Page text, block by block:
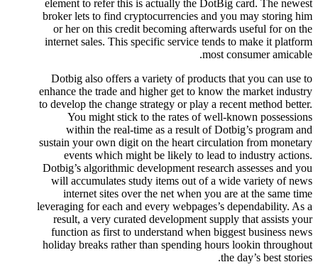
element to refer this is actually the DotBig card. The newest
broker lets to find cryptocurrencies and you may storing him
or her on this credit becoming afterwards useful for on the
internet sales. This specific service tends to make it platform
most consumer amicable.
Dotbig also offers a variety of products that you can use to
enhance the trade and higher get to know the market industry
to develop the change strategy or play a recent method better.
You might stick to the rates of well-known possessions
within the real-time as a result of Dotbig’s program and
sustain your own digit on the heart circulation from monetary
events which might be likely to lead to industry actions.
Dotbig’s algorithmic development research assesses and you
will accumulates study items out of a wide variety of news
internet sites over the net when you are at the same time
leveraging for each and every webpages’s dependability. As a
result, a very curated development supply that assists your
function as first to understand when biggest business news
holiday breaks rather than spending hours lookin throughout
the day’s best stories.